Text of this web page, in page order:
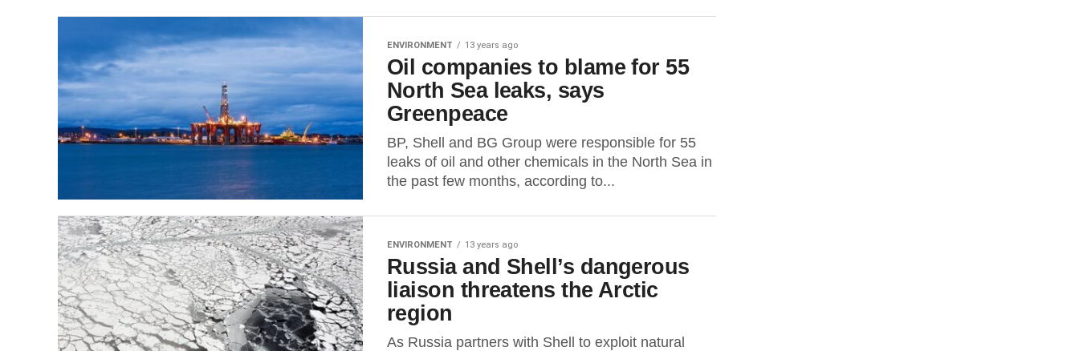
ENVIRONMENT 13 years ago
Oil companies to blame for 55
North Sea leaks, says
Greenpeace
BP, Shell and BG Group were responsible for 55
leaks of oil and other chemicals in the North Sea in
the past few months, according to...
ENVIRONMENT 13 years ago
Russia and Shell’s dangerous
liaison threatens the Arctic
region
As Russia partners with Shell to exploit natural